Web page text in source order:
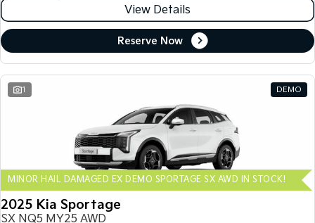
View Details
Reserve Now
1 DEMO
MINOR HAIL DAMAGED EX DEMO SPORTAGE SX AWD IN STOCK!
2025 Kia Sportage
SX NQ5 MY25 AWD